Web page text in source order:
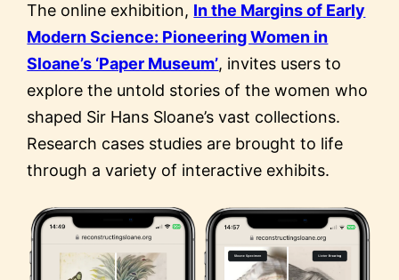
The online exhibition, In the Margins of Early
Modern Science: Pioneering Women in
Sloane’s ‘Paper Museum’, invites users to
explore the untold stories of the women who
shaped Sir Hans Sloane’s vast collections.
Research cases studies are brought to life
through a variety of interactive exhibits.